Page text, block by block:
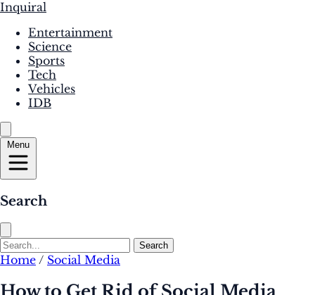
Inquiral
Entertainment
Science
Sports
Tech
Vehicles
IDB
Menu
Search
Search
Home / Social Media